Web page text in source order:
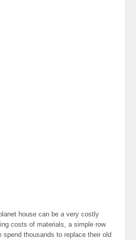
house can be a very costly
costs of materials, a simple row
spend thousands to replace their old